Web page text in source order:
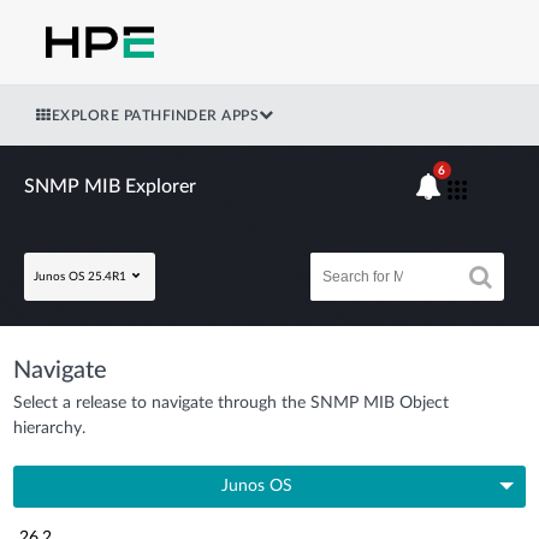
EXPLORE PATHFINDER APPS
SNMP MIB Explorer
Junos OS 25.4R1
6
Navigate
Select a release to navigate through the SNMP MIB Object
hierarchy.
Junos OS